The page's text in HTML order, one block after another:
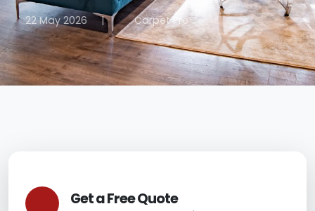
22 May 2026 | Carpet Pro
Get a Free Quote